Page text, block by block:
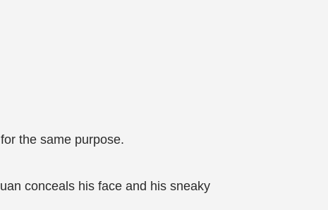
the same purpose.
conceals his face and his sneaky